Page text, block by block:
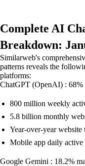
Complete AI
Breakdown:
Similarweb's
patterns reveals the
platforms:
ChatGPT (OpenAI) : 68%
800 million weekly
5.8 billion monthly
Year-over-year
Mobile app daily
Google Gemini : 18.2%